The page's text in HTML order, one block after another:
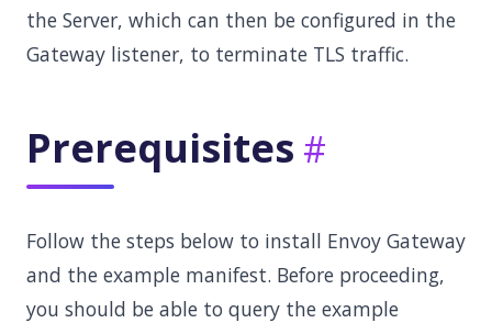
the Server, which can then be configured in the
Gateway listener, to terminate TLS traffic.
Prerequisites
Follow the steps below to install Envoy Gateway
and the example manifest. Before proceeding,
you should be able to query the example